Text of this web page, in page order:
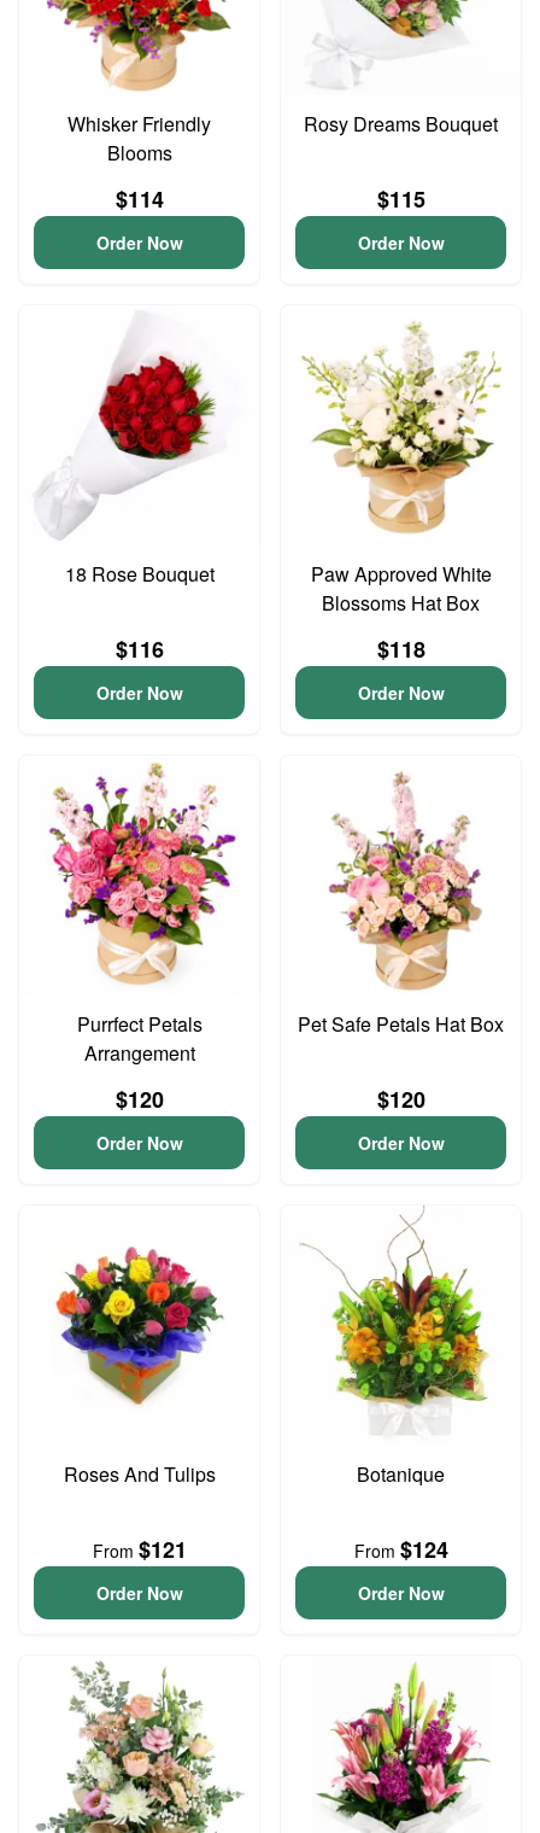
Whisker Friendly
Blooms
$114
Order Now
Rosy Dreams Bouquet
$115
Order Now
18 Rose Bouquet
$116
Order Now
Paw Approved White
Blossoms Hat Box
$118
Order Now
Purrfect Petals
Arrangement
$120
Order Now
Pet Safe Petals Hat Box
$120
Order Now
Roses And Tulips
From $121
Order Now
Botanique
From $124
Order Now